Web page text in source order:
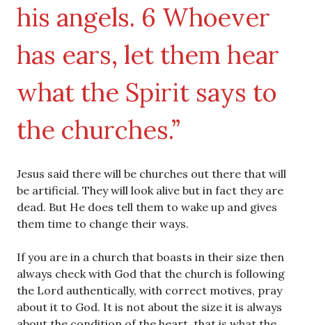
his angels. 6 Whoever
has ears, let them hear
what the Spirit says to
the churches.”
Jesus said there will be churches out there that will
be artificial. They will look alive but in fact they are
dead. But He does tell them to wake up and gives
them time to change their ways.
If you are in a church that boasts in their size then
always check with God that the church is following
the Lord authentically, with correct motives, pray
about it to God. It is not about the size it is always